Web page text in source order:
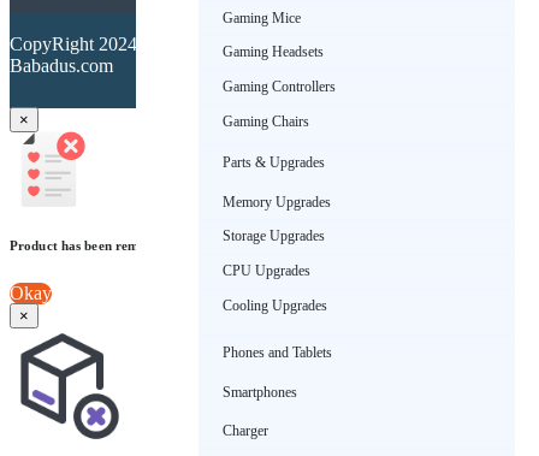
Gaming Mice
Gaming Headsets
Gaming Controllers
Gaming Chairs
Parts & Upgrades
Memory Upgrades
Storage Upgrades
CPU Upgrades
Cooling Upgrades
Phones and Tablets
Smartphones
Charger
CopyRight 2024.
Babadus.com
×
Product has been removed from wishlist
Okay
×